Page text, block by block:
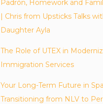
Padrón, Homework and
| Chris from Upsticks Talks
Daughter Ayla
The Role of UTEX in
Immigration Services
Your Long-Term Future in
Transitioning from NLV to